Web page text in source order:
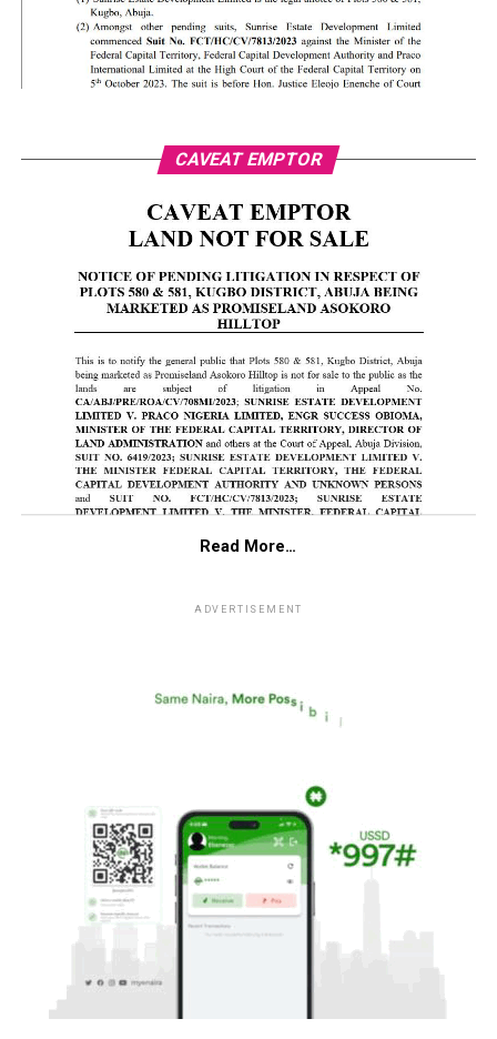
CAVEAT EMPTOR
Read More…
ADVERTISEMENT